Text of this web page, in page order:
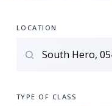
LOCATION
TYPE OF CLASS